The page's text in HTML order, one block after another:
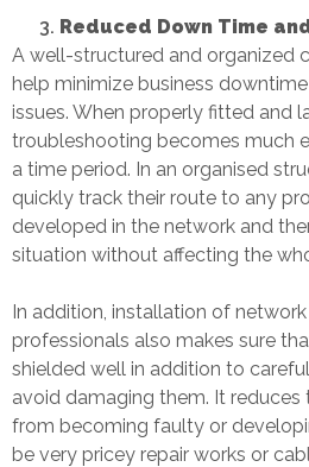
Reduced Down Time
A well-structured and organized
help minimize business
issues. When properly fitted and
troubleshooting becomes much
a time period. In an organised
quickly track their route to any
developed in the network and
situation without affecting the
In addition, installation of
professionals also makes sure
shielded well in addition to
avoid damaging them. It reduces
from becoming faulty or
be very pricey repair works or